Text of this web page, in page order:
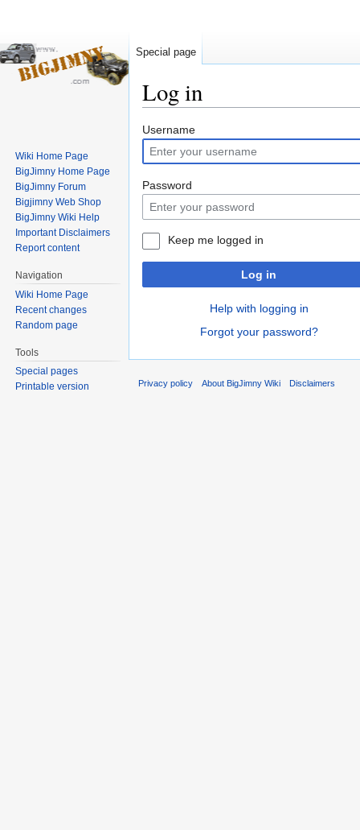
Log in
Jump
to
navigation
Jump
to
search
Username
Password
Keep me logged in
Log in
Help with logging in
Forgot your password?
Special page
Wiki Home Page
BigJimny Home Page
BigJimny Forum
Bigjimny Web Shop
BigJimny Wiki Help
Important Disclaimers
Report content
Navigation
Wiki Home Page
Recent changes
Random page
Tools
Special pages
Printable version
Privacy policy About BigJimny Wiki Disclaimers